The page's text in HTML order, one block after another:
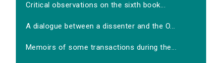
Critical observations on the sixth book...
A dialogue between a dissenter and the O...
Memoirs of some transactions during the...